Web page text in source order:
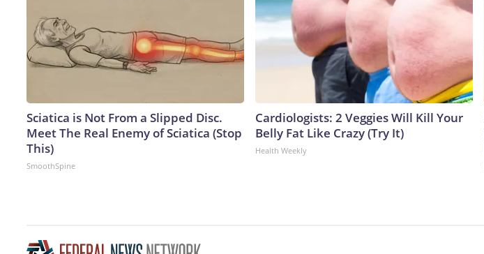
Sciatica is Not From a Slipped Disc.
Meet The Real Enemy of Sciatica (Stop
This)
SmoothSpine
Cardiologists: 2 Veggies Will Kill Your
Belly Fat Like Crazy (Try It)
Health Weekly